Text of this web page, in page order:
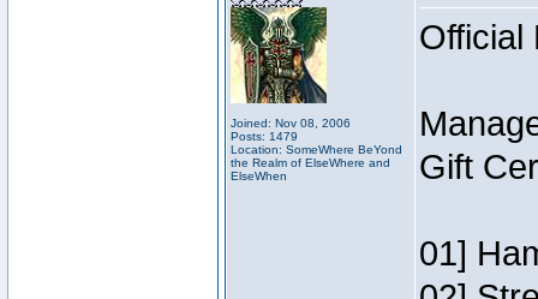
Joined: Nov 08, 2006
Posts: 1479
Location: SomeWhere BeYond
the Realm of ElseWhere and
ElseWhen
Official
Gift
01]